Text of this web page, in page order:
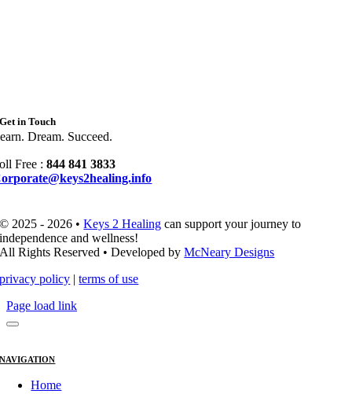
Get in Touch
Dream. Succeed.
Free :844 841 3833
© 2025 - 2026 •Keys 2 Healing can support your journey to
independence and wellness!
All Rights Reserved • Developed byMcNeary Designs
privacy policy |terms of use
Page load link
NAVIGATION
Home